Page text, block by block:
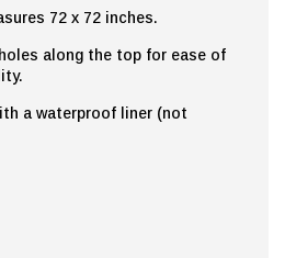
72 x 72 inches.
along the top for ease of
a waterproof liner (not